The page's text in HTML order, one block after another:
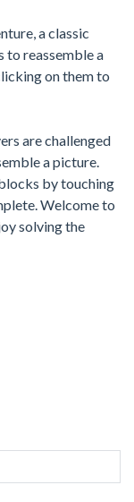
a classic
to reassemble a
on them to
are challenged
a picture.
by touching
Welcome to
solving the